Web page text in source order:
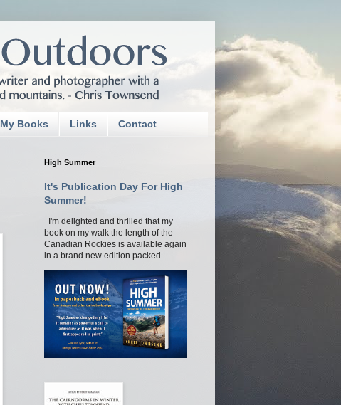
My Books Links Contact
High Summer
It's Publication Day For High
Summer!
I'm delighted and thrilled that my
book on my walk the length of the
Canadian Rockies is available again
in a brand new edition packed...